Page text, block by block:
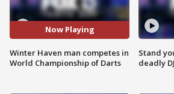
Now Playing
Winter Haven man competes in
World Championship of Darts
Stand
deadly